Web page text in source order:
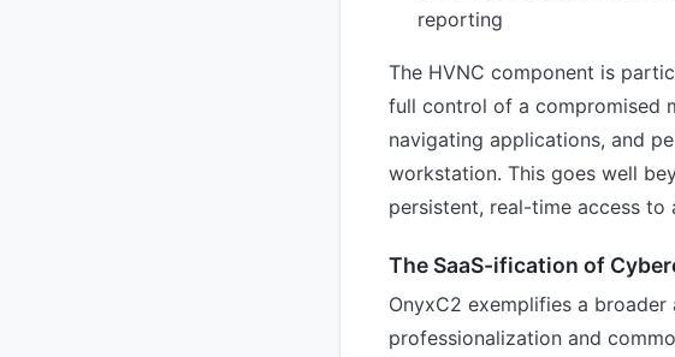
reporting
The HVNC component is
full control of a compromised
navigating applications, and
workstation. This goes well
persistent, real-time access
The SaaS-ification of
OnyxC2 exemplifies a
professionalization and